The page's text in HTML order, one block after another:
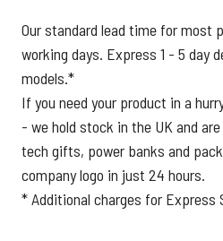
Our standard lead time for most
working days. Express 1 - 5 day
models.*
If you need your product in a
- we hold stock in the UK and
tech gifts, power banks and
company logo in just 24 hours.
* Additional charges for Express